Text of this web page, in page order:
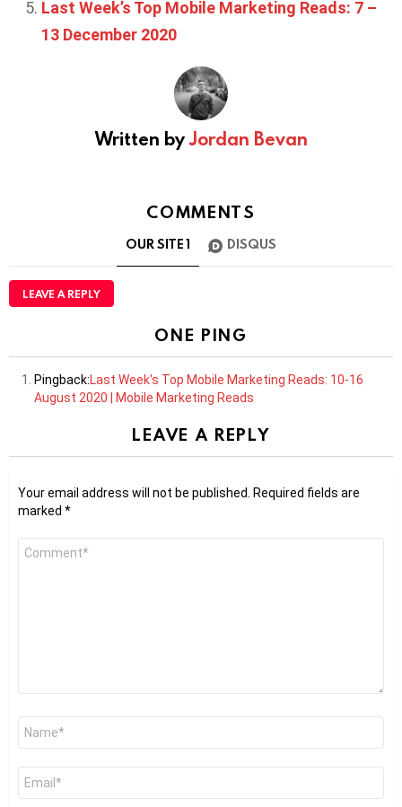
Last Week’s Top Mobile Marketing Reads: 7 –
13 December 2020
Written byJordan Bevan
COMMENTS
OUR SITE1 DISQUS
LEAVE A REPLY
ONE PING
Pingback:Last Week's Top Mobile Marketing Reads: 10-16
August 2020 | Mobile Marketing Reads
LEAVE A REPLY
Your email address will not be published. Required fields are
marked *
Comment
Name
Email